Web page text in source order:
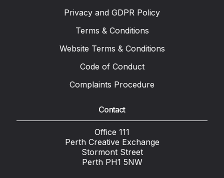
Privacy and GDPR Policy
Terms & Conditions
Website Terms & Conditions
Code of Conduct
Complaints Procedure
Contact
Office 111
Perth Creative Exchange
Stormont Street
Perth PH1 5NW